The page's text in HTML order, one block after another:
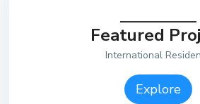
Featured
International
Explore